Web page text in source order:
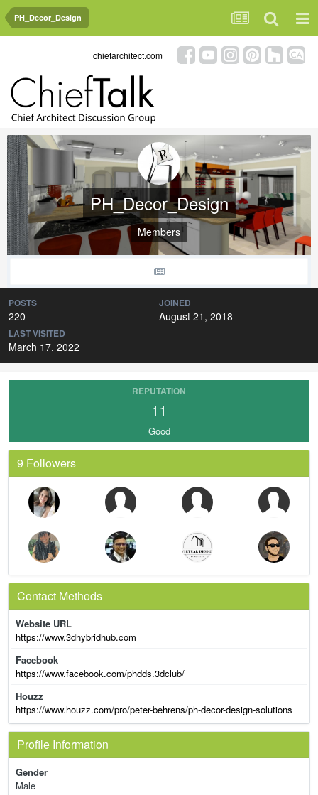
PH_Decor_Design
chiefarchitect.com
PH_Decor_Design
Members
POSTS
220
JOINED
August 21, 2018
LAST VISITED
March 17, 2022
REPUTATION
11
Good
9 Followers
Contact Methods
Website URL
https://www.3dhybridhub.com
Facebook
https://www.facebook.com/phdds.3dclub/
Houzz
https://www.houzz.com/pro/peter-behrens/ph-decor-design-solutions
Profile Information
Gender
Male